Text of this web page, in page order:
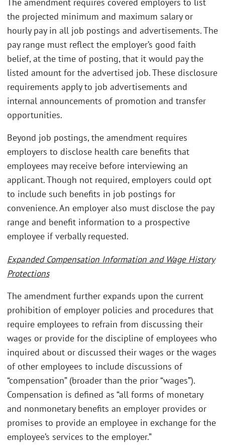
the projected minimum and maximum salary or
hourly pay in all job postings and advertisements. The
pay range must reflect the employer’s good faith
belief, at the time of posting, that it would pay the
listed amount for the advertised job. These disclosure
requirements apply to job advertisements and
internal announcements of promotion and transfer
opportunities.
Beyond job postings, the amendment requires
employers to disclose health care benefits that
employees may receive before interviewing an
applicant. Though not required, employers could opt
to include such benefits in job postings for
convenience. An employer also must disclose the pay
range and benefit information to a prospective
employee if verbally requested.
Expanded Compensation Information and Wage History
Protections
The amendment further expands upon the current
prohibition of employer policies and procedures that
require employees to refrain from discussing their
wages or provide for the discipline of employees who
inquired about or discussed their wages or the wages
of other employees to include discussions of
“compensation” (broader than the prior “wages”).
Compensation is defined as “all forms of monetary
and nonmonetary benefits an employer provides or
promises to provide an employee in exchange for the
employee’s services to the employer.”